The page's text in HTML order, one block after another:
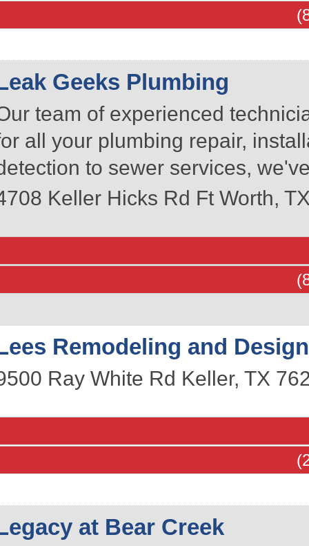
Geeks Plumbing
team of experienced
all your plumbing repair,
to sewer services,
Keller Hicks Rd Ft Worth,
Remodeling and
Ray White Rd Keller, TX
at Bear Creek